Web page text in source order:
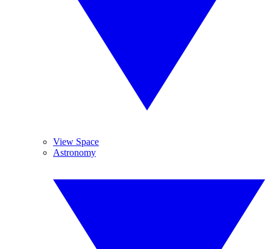
View Space
Astronomy